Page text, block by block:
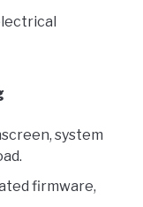
system
firmware,